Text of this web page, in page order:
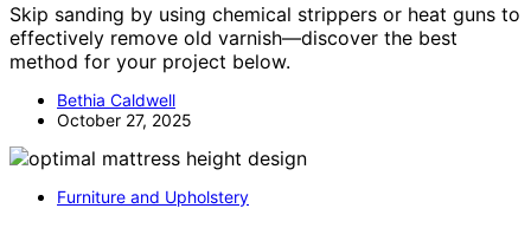
Skip sanding by using chemical strippers or heat guns to
effectively remove old varnish—discover the best
method for your project below.
Bethia Caldwell
October 27, 2025
Furniture and Upholstery